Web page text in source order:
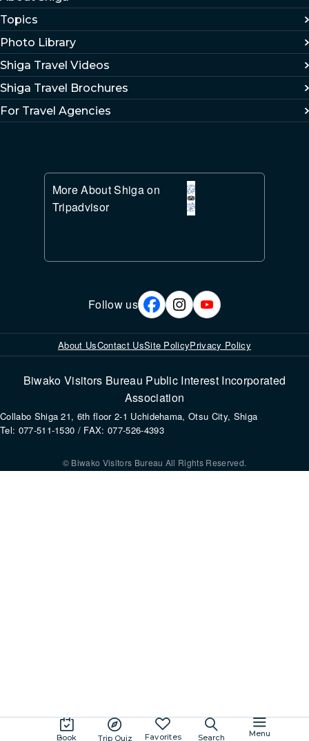
Book Trip Quiz Favorites Search Menu
Topics
Photo Library
Shiga Travel Videos
Shiga Travel Brochures
For Travel Agencies
More About Shiga on
Tripadvisor
Follow us
About UsContact UsSite PolicyPrivacy Policy
Biwako Visitors Bureau Public Interest Incorporated
Association
Collabo Shiga 21, 6th floor 2-1 Uchidehama, Otsu City, Shiga
Tel: 077-511-1530 / FAX: 077-526-4393
© Biwako Visitors Bureau All Rights Reserved.